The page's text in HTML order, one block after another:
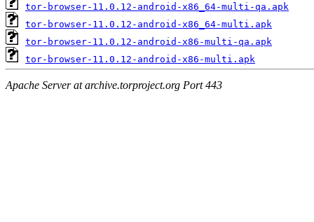
tor-browser-11.0.12-android-x86_64-multi-qa.apk
tor-browser-11.0.12-android-x86_64-multi.apk
tor-browser-11.0.12-android-x86-multi-qa.apk
tor-browser-11.0.12-android-x86-multi.apk
Apache Server at archive.torproject.org Port 443